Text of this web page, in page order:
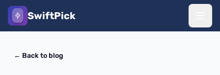
SwiftPick
← Back to blog